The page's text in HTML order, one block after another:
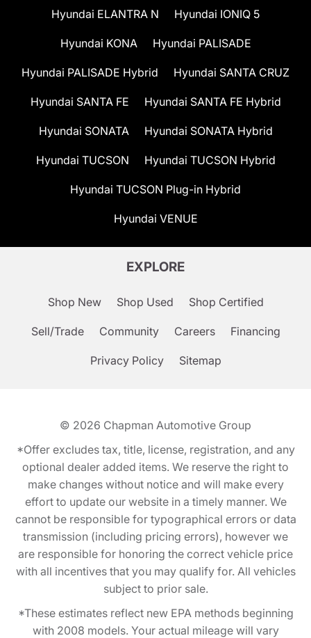
Hyundai ELANTRA N Hyundai IONIQ 5
Hyundai KONA Hyundai PALISADE
Hyundai PALISADE Hybrid Hyundai SANTA CRUZ
Hyundai SANTA FE Hyundai SANTA FE Hybrid
Hyundai SONATA Hyundai SONATA Hybrid
Hyundai TUCSON Hyundai TUCSON Hybrid
Hyundai TUCSON Plug-in Hybrid
Hyundai VENUE
EXPLORE
Shop New Shop Used Shop Certified
Sell/Trade Community Careers Financing
Privacy Policy Sitemap
© 2026 Chapman Automotive Group
*Offer excludes tax, title, license, registration, and any
optional dealer added items. We reserve the right to
make changes without notice and will make every
effort to update our website in a timely manner. We
cannot be responsible for typographical errors or data
transmission (including pricing errors), however we
are responsible for honoring the correct vehicle price
with all incentives that you may qualify for. All vehicles
subject to prior sale.
*These estimates reflect new EPA methods beginning
with 2008 models. Your actual mileage will vary